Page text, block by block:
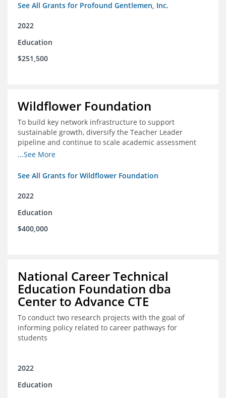
See All Grants for Profound Gentlemen, Inc.
2022
Education
$251,500
Wildflower Foundation
To build key network infrastructure to support
sustainable growth, diversify the Teacher Leader
pipeline and continue to scale academic assessment
and data collection practices
...See More
See All Grants for Wildflower Foundation
2022
Education
$400,000
National Career Technical
Education Foundation dba
Center to Advance CTE
To conduct two research projects with the goal of
informing policy related to career pathways for
students
2022
Education